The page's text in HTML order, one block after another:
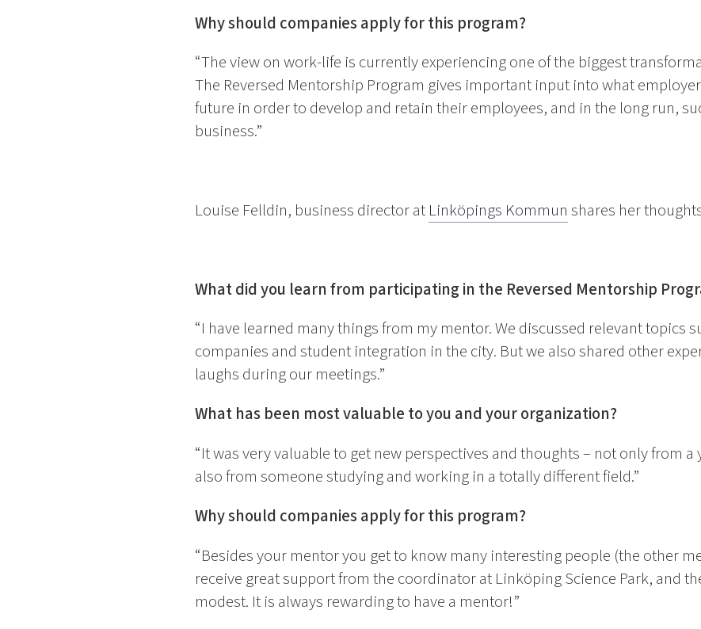
Why should companies apply for this program?
“The view on work-life is currently experiencing one of the biggest
The Reversed Mentorship Program gives important input into what
future in order to develop and retain their employees, and in the long run,
business.”
Louise Felldin, business director at Linköpings Kommun shares her
What did you learn from participating in the Reversed Mentorship
“I have learned many things from my mentor. We discussed relevant topics
companies and student integration in the city. But we also shared other
laughs during our meetings.”
What has been most valuable to you and your organization?
“It was very valuable to get new perspectives and thoughts – not only from
also from someone studying and working in a totally different field.”
Why should companies apply for this program?
“Besides your mentor you get to know many interesting people (the other
receive great support from the coordinator at Linköping Science Park, and
modest. It is always rewarding to have a mentor!”